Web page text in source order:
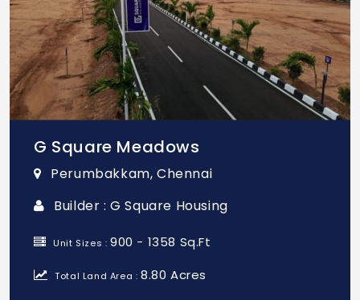
G Square Meadows
Perumbakkam, Chennai
Builder : G Square Housing
Unit Sizes :900 - 1358 Sq.Ft
Total Land Area :8.80 Acres